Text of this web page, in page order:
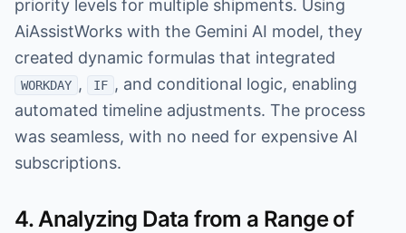
priority levels for multiple shipments. Using
AiAssistWorks with the Gemini AI model, they
created dynamic formulas that integrated
WORKDAY , IF , and conditional logic, enabling
automated timeline adjustments. The process
was seamless, with no need for expensive AI
subscriptions.
4. Analyzing Data from a Range of